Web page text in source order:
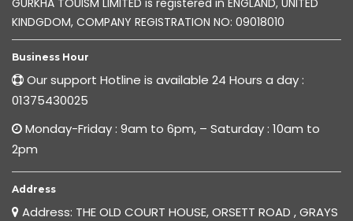
KINDGDOM, COMPANY REGISTRATION NO: 09018010
Business Hour
Our support Hotline is available 24 Hours a day :
01375430025
Monday-Friday : 9am to 6pm, – Saturday : 10am to
2pm
Address
Address: THE OLD COURT HOUSE, ORSETT ROAD , GRAYS